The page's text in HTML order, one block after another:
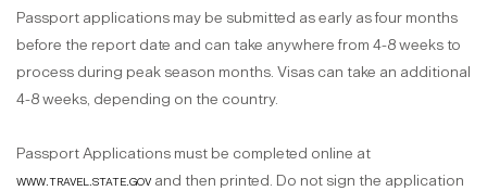
Passport applications may be submitted as early as four months
before the report date and can take anywhere from 4-8 weeks to
process during peak season months. Visas can take an additional
4-8 weeks, depending on the country.
Passport Applications must be completed online at
www.travel.state.gov and then printed. Do not sign the application